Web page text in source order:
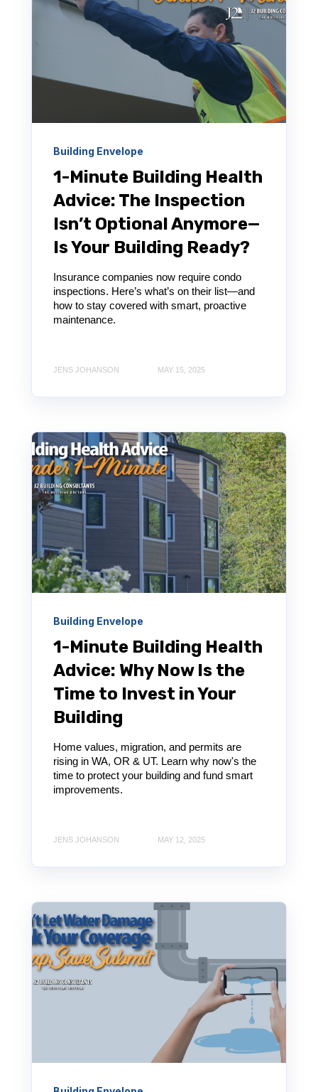
Building Envelope
1-Minute Building Health
Advice: The Inspection
Isn’t Optional Anymore—
Is Your Building Ready?
Insurance companies now require condo
inspections. Here’s what’s on their list—and
how to stay covered with smart, proactive
maintenance.
JENS JOHANSON MAY 15, 2025
Building Envelope
1-Minute Building Health
Advice: Why Now Is the
Time to Invest in Your
Building
Home values, migration, and permits are
rising in WA, OR & UT. Learn why now's the
time to protect your building and fund smart
improvements.
JENS JOHANSON MAY 12, 2025